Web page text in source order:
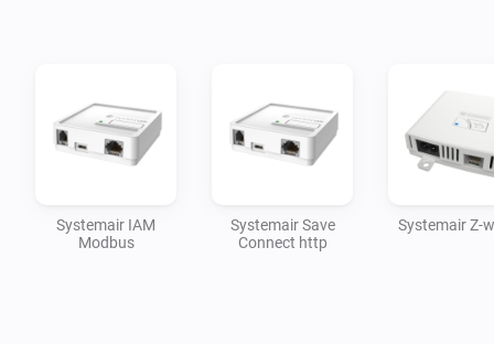
Systemair IAM
Modbus
Systemair Save
Connect http
Systemair Z-